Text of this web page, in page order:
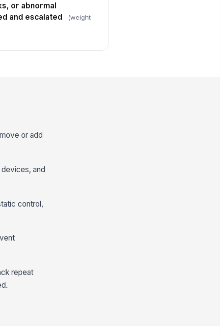
or abnormal
and escalated
(weight
or add
and
control,
repeat